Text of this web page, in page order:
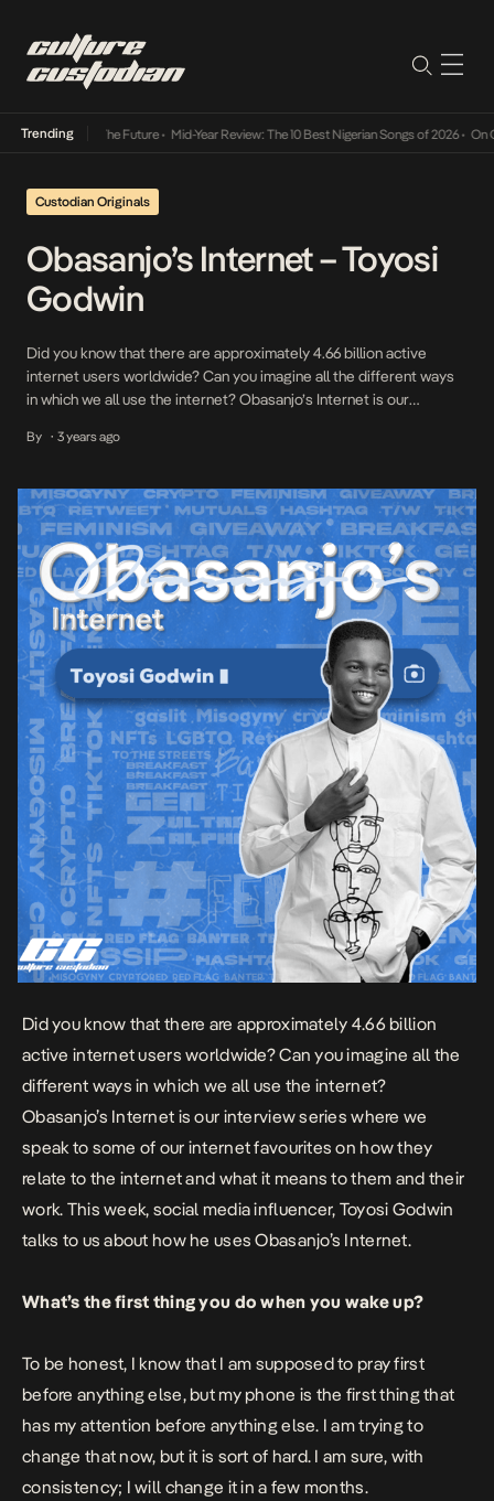
Trending
Way Into The Future• Mid-Year Review: The 10 Best Nigerian Songs of 2026• On
Custodian Originals
Obasanjo’s Internet – Toyosi
Godwin
Did you know that there are approximately 4.66 billion active
internet users worldwide? Can you imagine all the different ways
in which we all use the internet? Obasanjo’s Internet is our
favourites on how they relate to the internet and what it means to
By • 3 years ago
Did you know that there are approximately 4.66 billion
active internet users worldwide? Can you imagine all the
different ways in which we all use the internet?
Obasanjo’s Internet is our interview series where we
speak to some of our internet favourites on how they
relate to the internet and what it means to them and their
work. This week, social media influencer, Toyosi Godwin
talks to us about how he uses Obasanjo’s Internet.
What’s the first thing you do when you wake up?
To be honest, I know that I am supposed to pray first
before anything else, but my phone is the first thing that
has my attention before anything else. I am trying to
change that now, but it is sort of hard. I am sure, with
consistency; I will change it in a few months.